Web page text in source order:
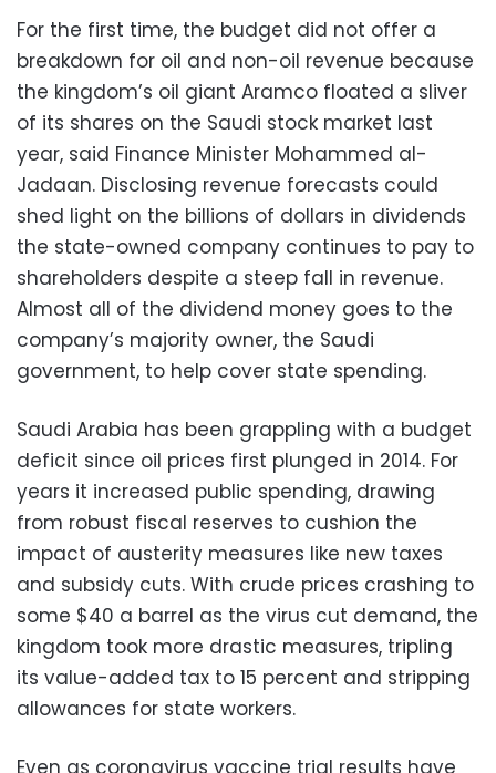
For the first time, the budget did not offer a
breakdown for oil and non-oil revenue because
the kingdom’s oil giant Aramco floated a sliver
of its shares on the Saudi stock market last
year, said Finance Minister Mohammed al-
Jadaan. Disclosing revenue forecasts could
shed light on the billions of dollars in dividends
the state-owned company continues to pay to
shareholders despite a steep fall in revenue.
Almost all of the dividend money goes to the
company’s majority owner, the Saudi
government, to help cover state spending.
Saudi Arabia has been grappling with a budget
deficit since oil prices first plunged in 2014. For
years it increased public spending, drawing
from robust fiscal reserves to cushion the
impact of austerity measures like new taxes
and subsidy cuts. With crude prices crashing to
some $40 a barrel as the virus cut demand, the
kingdom took more drastic measures, tripling
its value-added tax to 15 percent and stripping
allowances for state workers.
Even as coronavirus vaccine trial results have